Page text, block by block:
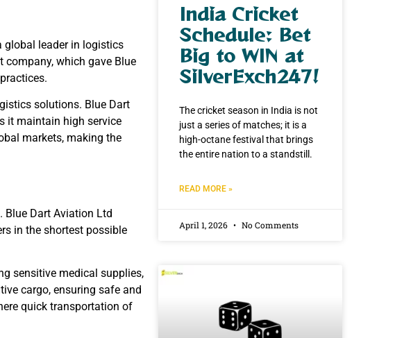
global leader in logistics
company, which gave Blue
solutions. Blue Dart
it maintain high service
markets, making the
Blue Dart Aviation Ltd
in the shortest possible
sensitive medical supplies,
cargo, ensuring safe and
quick transportation of
India Cricket
Schedule: Bet
Big to WIN at
SilverExch247!
The cricket season in India is not
just a series of matches; it is a
high-octane festival that brings
the entire nation to a standstill.
READ MORE »
April 1, 2026 No Comments